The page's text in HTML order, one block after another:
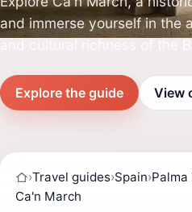
and immerse yourself in the
Explore the guide View
›Travel guides›Spain›Palma
Ca'n March